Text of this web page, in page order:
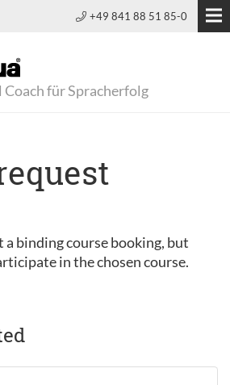
+49 841 88 51 85-0
Coach für Spracherfolg
binding course booking, but
in the chosen course.